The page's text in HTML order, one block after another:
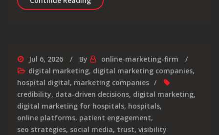
Jul 6, 2026 By
online-marketing-firm
digital marketing, digital marketing companies,
hospital digital, marketing companies
credibility, data-driven decisions, digital marketing,
digital marketing for hospitals, hospitals,
online platforms, patient engagement,
seo strategies, social media, trust, visibility